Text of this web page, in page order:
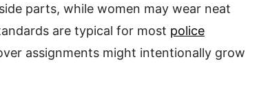
parts, while women may wear neat
are typical for most police
assignments might intentionally grow